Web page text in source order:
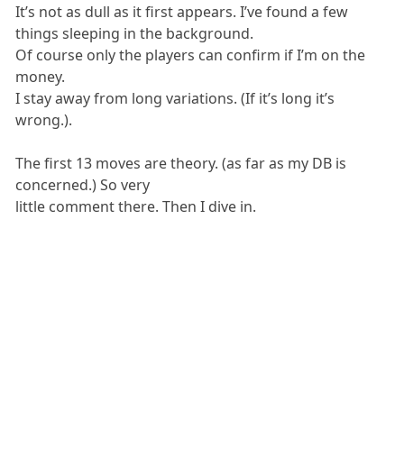
It’s not as dull as it first appears. I’ve found a few
things sleeping in the background.
Of course only the players can confirm if I’m on the
money.
I stay away from long variations. (If it’s long it’s
wrong.).
The first 13 moves are theory. (as far as my DB is
concerned.) So very
little comment there. Then I dive in.